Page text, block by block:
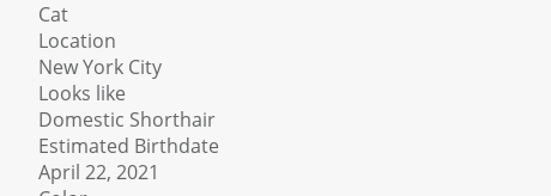
Cat
Location
New York City
Looks like
Domestic Shorthair
Estimated Birthdate
April 22, 2021